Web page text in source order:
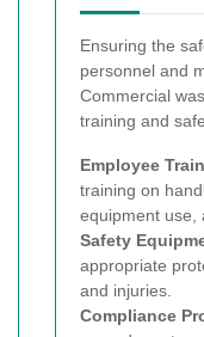
Ensuring the
personnel and
Commercial
training and
Employee
training on
equipment use,
Safety
appropriate
and injuries.
Compliance